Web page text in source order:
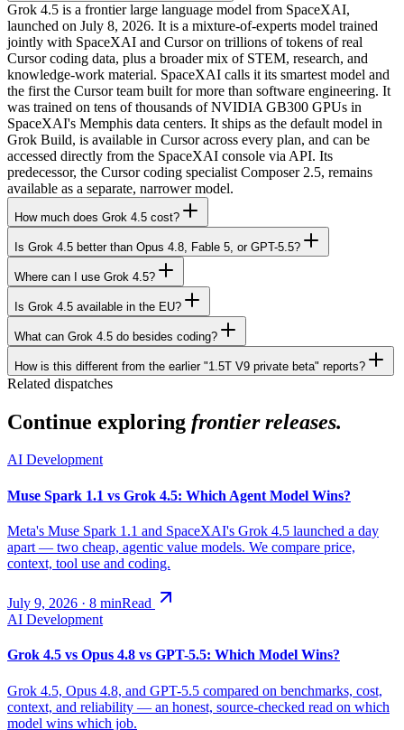
Grok 4.5 is a frontier large language model from SpaceXAI,
launched on July 8, 2026. It is a mixture-of-experts model trained
jointly with SpaceXAI and Cursor on trillions of tokens of real
Cursor coding data, plus a broader mix of STEM, research, and
knowledge-work material. SpaceXAI calls it its smartest model and
the first the Cursor team built for more than software engineering. It
was trained on tens of thousands of NVIDIA GB300 GPUs in
SpaceXAI's Memphis data centers. It ships as the default model in
Grok Build, is available in Cursor across every plan, and can be
accessed directly from the SpaceXAI console via API. Its
predecessor, the Cursor coding specialist Composer 2.5, remains
available as a separate, narrower model.
How much does Grok 4.5 cost?
Is Grok 4.5 better than Opus 4.8, Fable 5, or GPT-5.5?
Where can I use Grok 4.5?
Is Grok 4.5 available in the EU?
What can Grok 4.5 do besides coding?
How is this different from the earlier "1.5T V9 private beta" reports?
Related dispatches
Continue exploring frontier releases.
AI Development
Muse Spark 1.1 vs Grok 4.5: Which Agent Model Wins?
Meta's Muse Spark 1.1 and SpaceXAI's Grok 4.5 launched a day
apart — two cheap, agentic value models. We compare price,
context, tool use and coding.
July 9, 2026 · 8 minRead
AI Development
Grok 4.5 vs Opus 4.8 vs GPT-5.5: Which Model Wins?
Grok 4.5, Opus 4.8, and GPT-5.5 compared on benchmarks, cost,
context, and reliability — an honest, source-checked read on which
model wins which job.